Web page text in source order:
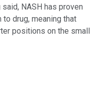
NASH has proven
drug, meaning that
positions on the small